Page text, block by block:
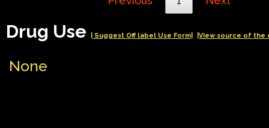
Drug Use | Suggest Off label Use Form| |View source of the
None